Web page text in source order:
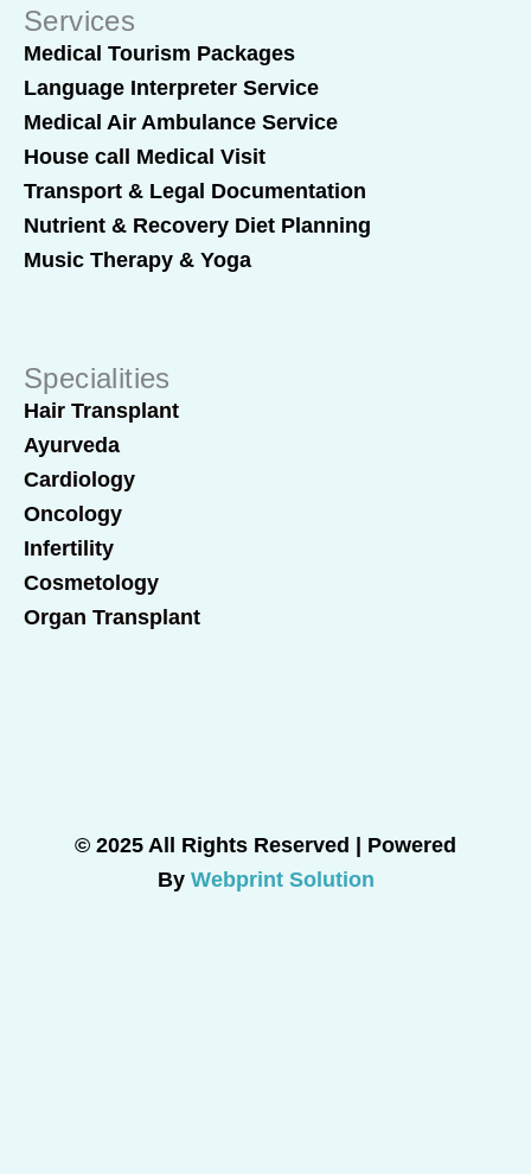
Services
Medical Tourism Packages
Language Interpreter Service
Medical Air Ambulance Service
House call Medical Visit
Transport & Legal Documentation
Nutrient & Recovery Diet Planning
Music Therapy & Yoga
Specialities
Hair Transplant
Ayurveda
Cardiology
Oncology
Infertility
Cosmetology
Organ Transplant
© 2025 All Rights Reserved | Powered
By Webprint Solution